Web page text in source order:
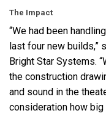
The Impact
“We had been
last four new builds,”
Bright Star Systems.
the construction
and sound in the
consideration how